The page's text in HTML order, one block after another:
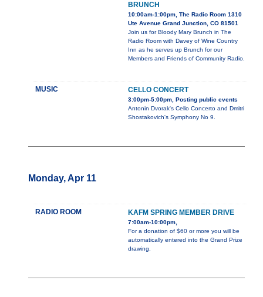
BRUNCH
10:00am-1:00pm, The Radio Room 1310
Ute Avenue Grand Junction, CO 81501
Join us for Bloody Mary Brunch in The
Radio Room with Davey of Wine Country
Inn as he serves up Brunch for our
Members and Friends of Community Radio.
MUSIC CELLO CONCERT
3:00pm-5:00pm, Posting public events
Antonin Dvorak's Cello Concerto and Dmitri
Shostakovich's Symphony No 9.
Monday, Apr 11
RADIO ROOM KAFM SPRING MEMBER DRIVE
7:00am-10:00pm,
For a donation of $60 or more you will be
automatically entered into the Grand Prize
drawing.